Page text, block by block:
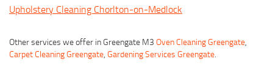
Upholstery Cleaning Chorlton-on-Medlock
Other services we offer in Greengate M3 Oven Cleaning Greengate,
Carpet Cleaning Greengate, Gardening Services Greengate.